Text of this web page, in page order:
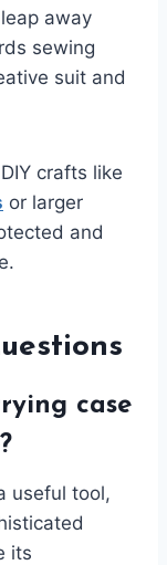
away
sewing
suit and
crafts like
or larger
and
case
useful tool,
its